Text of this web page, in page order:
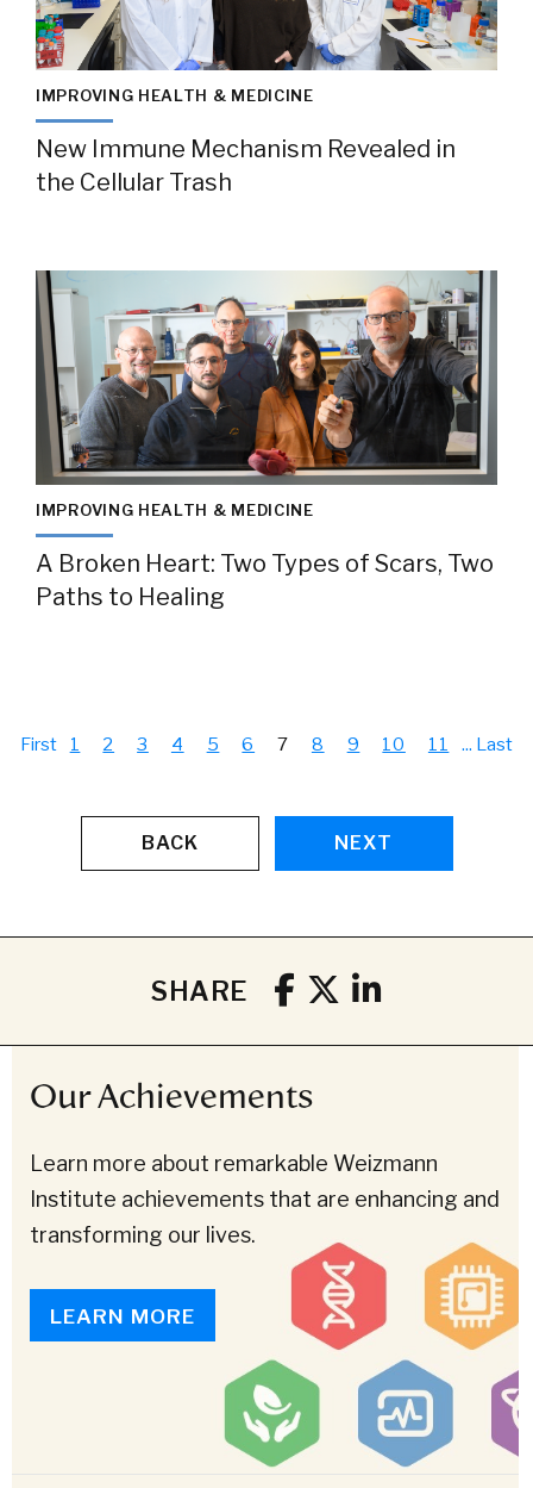
IMPROVING HEALTH & MEDICINE
New Immune Mechanism Revealed in
the Cellular Trash
IMPROVING HEALTH & MEDICINE
A Broken Heart: Two Types of Scars, Two
Paths to Healing
First 1 2 3 4 5 6 7 8 9 10 11 ... Last
BACK NEXT
SHARE
Our Achievements
Learn more about remarkable Weizmann
Institute achievements that are enhancing and
transforming our lives.
LEARN MORE